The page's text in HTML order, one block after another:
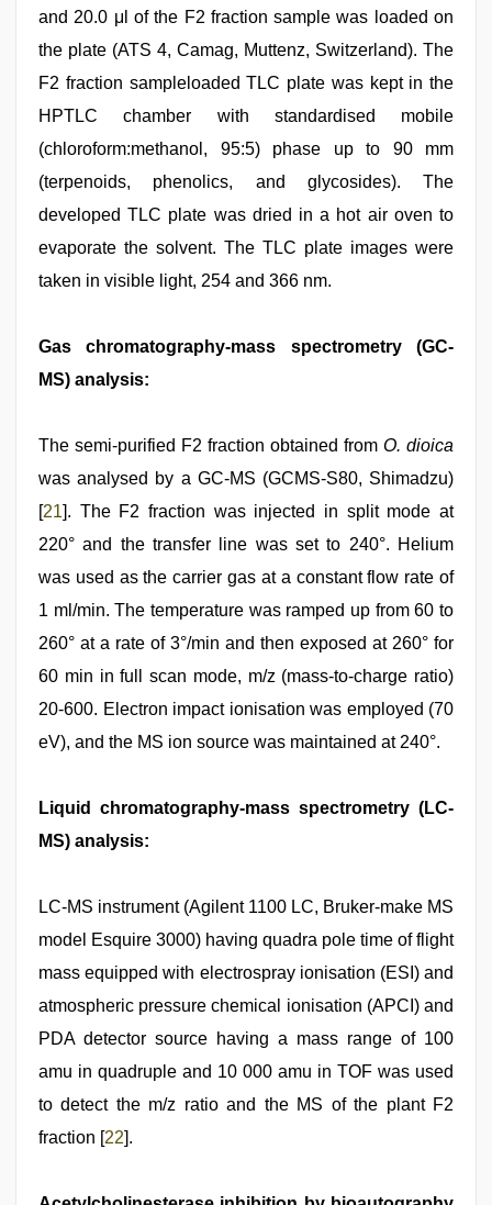
and 20.0 μl of the F2 fraction sample was loaded on
the plate (ATS 4, Camag, Muttenz, Switzerland). The
F2 fraction sampleloaded TLC plate was kept in the
HPTLC chamber with standardised mobile
(chloroform:methanol, 95:5) phase up to 90 mm
(terpenoids, phenolics, and glycosides). The
developed TLC plate was dried in a hot air oven to
evaporate the solvent. The TLC plate images were
taken in visible light, 254 and 366 nm.
Gas chromatography-mass spectrometry (GC-
MS) analysis:
The semi-purified F2 fraction obtained from O. dioica
was analysed by a GC-MS (GCMS-S80, Shimadzu)
[21]. The F2 fraction was injected in split mode at
220° and the transfer line was set to 240°. Helium
was used as the carrier gas at a constant flow rate of
1 ml/min. The temperature was ramped up from 60 to
260° at a rate of 3°/min and then exposed at 260° for
60 min in full scan mode, m/z (mass-to-charge ratio)
20-600. Electron impact ionisation was employed (70
eV), and the MS ion source was maintained at 240°.
Liquid chromatography-mass spectrometry (LC-
MS) analysis:
LC-MS instrument (Agilent 1100 LC, Bruker-make MS
model Esquire 3000) having quadra pole time of flight
mass equipped with electrospray ionisation (ESI) and
atmospheric pressure chemical ionisation (APCI) and
PDA detector source having a mass range of 100
amu in quadruple and 10 000 amu in TOF was used
to detect the m/z ratio and the MS of the plant F2
fraction [22].